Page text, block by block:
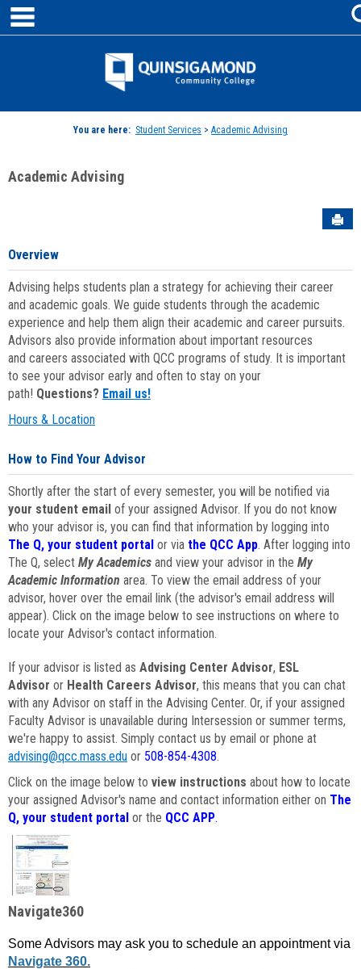
Skip
content
Jenzabar
You are here: Student Services > Academic Advising
Academic Advising
Overview
Advising helps students plan a strategy for achieving their career
and academic goals. We guide students through the academic
experience and help them align their academic and career pursuits.
Advisors also provide information about important resources
and careers associated with QCC programs of study. It is important
to see your advisor early and often to stay on your
path! Questions? Email us!
Hours & Location
How to Find Your Advisor
Shortly after the start of every semester, you will be notified via
your student email of your assigned Advisor. If you do not know
who your advisor is, you can find that information by logging into
The Q, your student portal or via the QCC App. After logging into
The Q, select My Academics and view your advisor in the My
Academic Information area. To view the email address of your
advisor, hover over the email link (the advisor's email address will
appear). Click on the image below to see instructions on where to
locate your Advisor's contact information.
If your advisor is listed as Advising Center Advisor, ESL
Advisor or Health Careers Advisor, this means that you can chat
with any Advisor on staff in the Advising Center. Or, if your assigned
Faculty Advisor is unavailable during Intersession or summer terms,
we're happy to assist. Simply contact us by email or phone at
advising@qcc.mass.edu or 508-854-4308.
Click on the image below to view instructions about how to locate
your assigned Advisor's name and contact information either on The
Q, your student portal or the QCC APP.
Navigate360
Some Advisors may ask you to schedule an appointment via
Navigate 360.